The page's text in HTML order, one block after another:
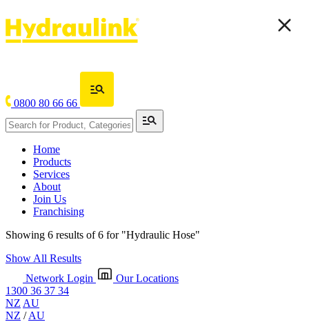
0800 80 66 66
Home
Products
Services
About
Join Us
Franchising
Showing 6 results of 6 for "Hydraulic Hose"
Show All Results
Network Login
Our Locations
1300 36 37 34
NZ AU
NZ /AU